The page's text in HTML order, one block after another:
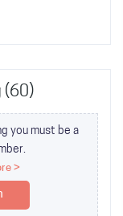
(60)
you must be a
>